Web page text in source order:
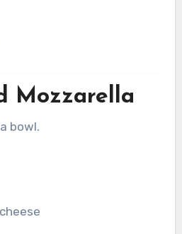
Mozzarella
bowl.